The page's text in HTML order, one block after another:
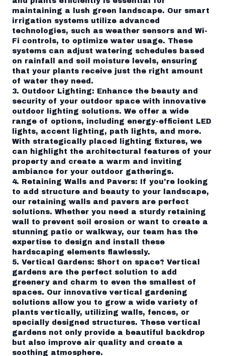
maintaining a lush green landscape. Our smart
irrigation systems utilize advanced
technologies, such as weather sensors and Wi-
Fi controls, to optimize water usage. These
systems can adjust watering schedules based
on rainfall and soil moisture levels, ensuring
that your plants receive just the right amount
of water they need.
3. Outdoor Lighting: Enhance the beauty and
security of your outdoor space with innovative
outdoor lighting solutions. We offer a wide
range of options, including energy-efficient LED
lights, accent lighting, path lights, and more.
With strategically placed lighting fixtures, we
can highlight the architectural features of your
property and create a warm and inviting
ambiance for your outdoor gatherings.
4. Retaining Walls and Pavers: If you're looking
to add structure and beauty to your landscape,
our retaining walls and pavers are perfect
solutions. Whether you need a sturdy retaining
wall to prevent soil erosion or want to create a
stunning patio or walkway, our team has the
expertise to design and install these
hardscaping elements flawlessly.
5. Vertical Gardens: Short on space? Vertical
gardens are the perfect solution to add
greenery and charm to even the smallest of
spaces. Our innovative vertical gardening
solutions allow you to grow a wide variety of
plants vertically, utilizing walls, fences, or
specially designed structures. These vertical
gardens not only provide a beautiful backdrop
but also improve air quality and create a
soothing atmosphere.